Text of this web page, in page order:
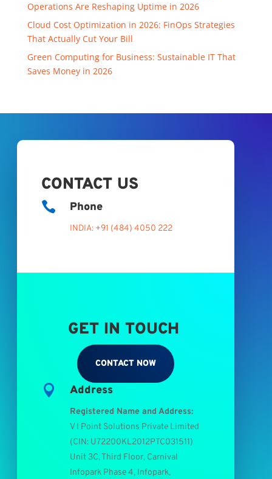
Operations Are Reshaping Uptime in 2026
Cloud Cost Optimization in 2026: FinOps Strategies
That Actually Cut Your Bill
Green Computing for Business: Sustainable IT That
Saves Money in 2026
CONTACT US
 Phone
INDIA: +91 (484) 4050 222
GET IN TOUCH
CONTACT NOW
 Address
Registered Name and Address:
V I Point Solutions Private Limited
(CIN: U72200KL2012PTC031511)
Unit 3C, Third Floor, Carnival
Infopark Phase 4, Infopark,